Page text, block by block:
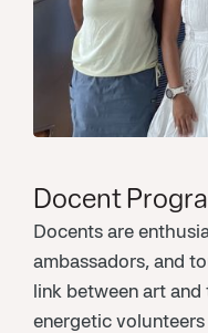
Docent
Docents are
ambassadors, and
link between art
energetic